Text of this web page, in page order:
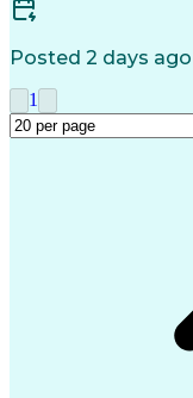
Posted 2 days ago
1